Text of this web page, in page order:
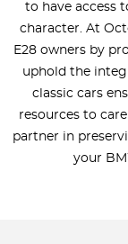
to have access
character. At
E28 owners by
uphold the
classic cars
resources to
partner in
your